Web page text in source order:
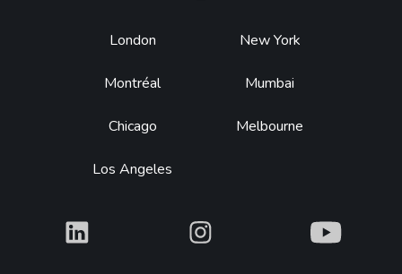
Footer
London
Montréal
Chicago
Los Angeles
New York
Mumbai
Melbourne
What What What